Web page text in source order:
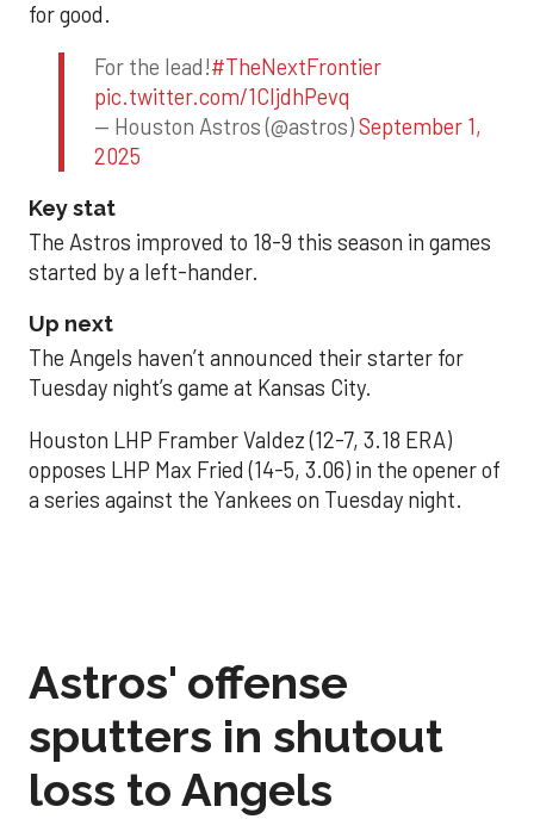
for good.
For the lead!#TheNextFrontier
pic.twitter.com/1CIjdhPevq
— Houston Astros (@astros)September 1,
2025
Key stat
The Astros improved to 18-9 this season in games
started by a left-hander.
Up next
The Angels haven’t announced their starter for
Tuesday night’s game at Kansas City.
Houston LHP Framber Valdez (12-7, 3.18 ERA)
opposes LHP Max Fried (14-5, 3.06) in the opener of
a series against the Yankees on Tuesday night.
Astros' offense
sputters in shutout
loss to Angels